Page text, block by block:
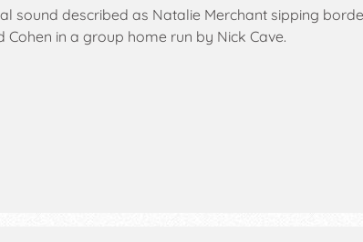
sound described as Natalie Merchant sipping
Cohen in a group home run by Nick Cave.